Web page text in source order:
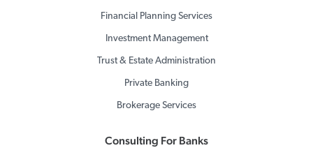
Financial Planning Services
Investment Management
Trust & Estate Administration
Private Banking
Brokerage Services
Consulting For Banks